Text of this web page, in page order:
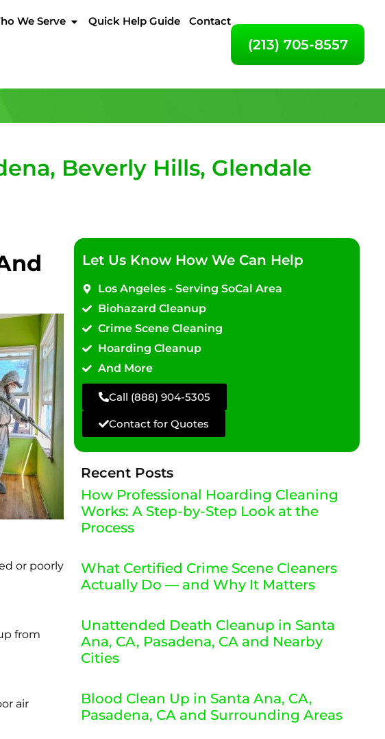
We Serve Quick Help Guide Contact
(213) 705-8557
Beverly Hills, Glendale
or poorly
from
air
Let Us Know How We Can Help
Los Angeles - Serving SoCal Area
Biohazard Cleanup
Crime Scene Cleaning
Hoarding Cleanup
And More
Call (888) 904-5305
Contact for Quotes
Recent Posts
How Professional Hoarding Cleaning
Works: A Step-by-Step Look at the
Process
What Certified Crime Scene Cleaners
Actually Do — and Why It Matters
Unattended Death Cleanup in Santa
Ana, CA, Pasadena, CA and Nearby
Cities
Blood Clean Up in Santa Ana, CA,
Pasadena, CA and Surrounding Areas